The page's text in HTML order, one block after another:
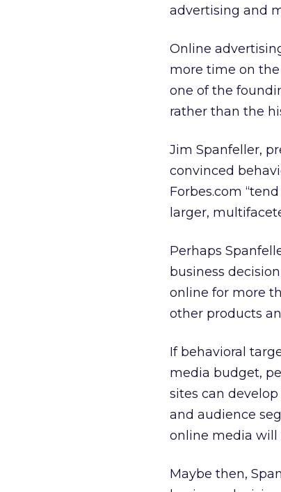
advertising and
Online
more time on
one of the
rather than the
Jim Spanfeller,
convinced
Forbes.com
larger,
Perhaps
business
online for more
other products
If behavioral
media budget,
sites can
and audience
online media will
Maybe then,